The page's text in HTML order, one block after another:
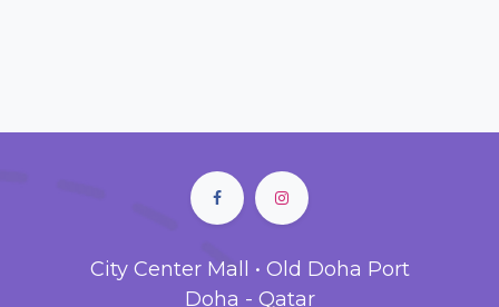
City Center Mall • Old Doha Port
Doha - Qatar